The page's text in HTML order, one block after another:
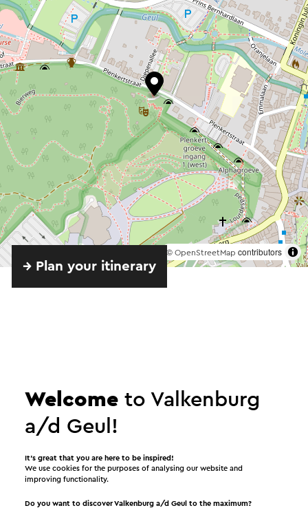
© OpenStreetMap contributors
→ Plan your itinerary
Provided by
Welcome to Valkenburg
a/d Geul!
It’s great that you are here to be inspired!
We use cookies for the purposes of analysing our website and
improving functionality.
Do you want to discover Valkenburg a/d Geul to the maximum?